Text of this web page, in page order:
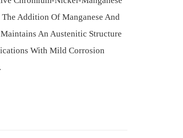
Addition Of Manganese And
An Austenitic Structure
With Mild Corrosion